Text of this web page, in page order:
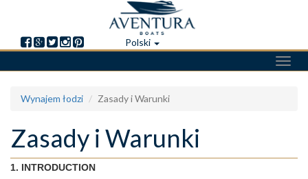
content
Polski
Wynajem łodzi
Zasady i Warunki
Zasady i Warunki
1. INTRODUCTION